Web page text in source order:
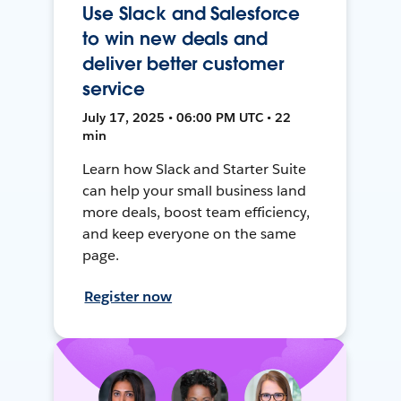
Use Slack and Salesforce
to win new deals and
deliver better customer
service
July 17, 2025 • 06:00 PM UTC • 22
min
Learn how Slack and Starter Suite
can help your small business land
more deals, boost team efficiency,
and keep everyone on the same
page.
Register now